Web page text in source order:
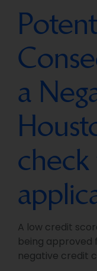
a
A low credit
being approved
negative credit